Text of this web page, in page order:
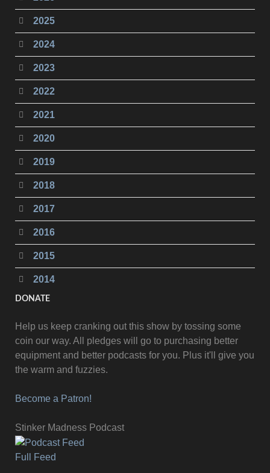
2025
2024
2023
2022
2021
2020
2019
2018
2017
2016
2015
2014
DONATE
Help us keep cranking out this show by tossing some
coin our way. All pledges will go to purchasing better
equipment and better podcasts for you. Plus it'll give you
the warm and fuzzies.
Become a Patron!
Stinker Madness Podcast
Full Feed